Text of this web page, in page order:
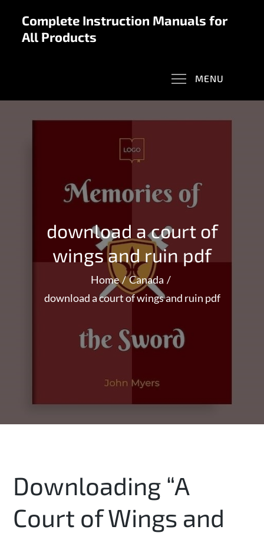
content
Complete Instruction Manuals for
All Products
MENU
download a court of
wings and ruin pdf
Home
Canada
download a court of wings and ruin pdf
Downloading “A
Court of Wings and